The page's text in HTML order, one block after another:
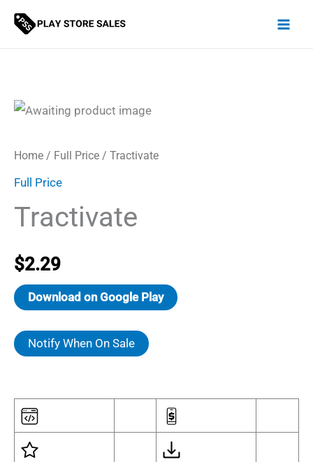
Skip
Home / Full Price / Tractivate
Full Price
Tractivate
$2.29
Download on Google Play
Notify When On Sale